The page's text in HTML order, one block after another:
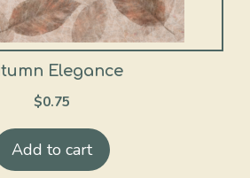
Elegance
$0.75
Add to cart